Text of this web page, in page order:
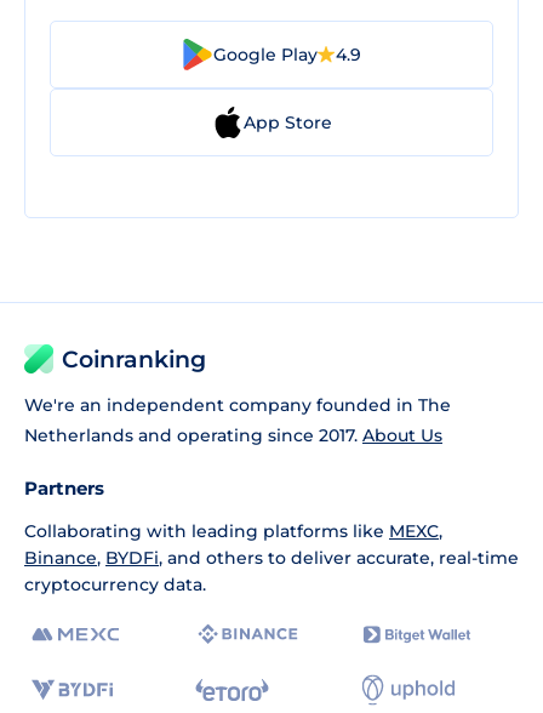
Google Play 4.9
App Store
Coinranking
We're an independent company founded in The
Netherlands and operating since 2017. About Us
Partners
Collaborating with leading platforms like MEXC,
Binance, BYDFi, and others to deliver accurate, real-time
cryptocurrency data.